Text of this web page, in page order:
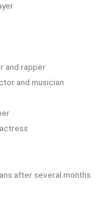
and rapper
and musician
after several months